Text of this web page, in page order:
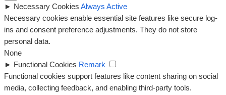
► Necessary Cookies Always Active
Necessary cookies enable essential site features like secure log-
ins and consent preference adjustments. They do not store
personal data.
None
► Functional Cookies Remark
Functional cookies support features like content sharing on social
media, collecting feedback, and enabling third-party tools.